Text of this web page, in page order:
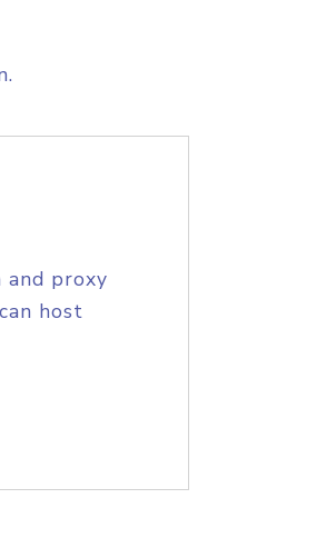
and proxy
host